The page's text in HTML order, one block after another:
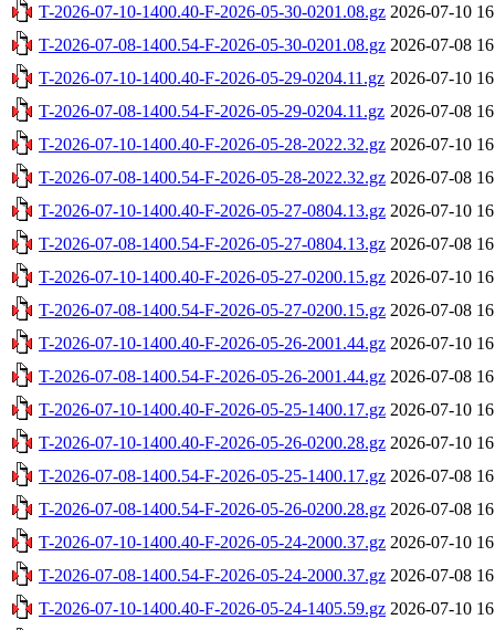
T-2026-07-10-1400.40-F-2026-05-30-0201.08.gz 2026-07-10
T-2026-07-08-1400.54-F-2026-05-30-0201.08.gz 2026-07-08
T-2026-07-10-1400.40-F-2026-05-29-0204.11.gz 2026-07-10
T-2026-07-08-1400.54-F-2026-05-29-0204.11.gz 2026-07-08
T-2026-07-10-1400.40-F-2026-05-28-2022.32.gz 2026-07-10
T-2026-07-08-1400.54-F-2026-05-28-2022.32.gz 2026-07-08
T-2026-07-10-1400.40-F-2026-05-27-0804.13.gz 2026-07-10
T-2026-07-08-1400.54-F-2026-05-27-0804.13.gz 2026-07-08
T-2026-07-10-1400.40-F-2026-05-27-0200.15.gz 2026-07-10
T-2026-07-08-1400.54-F-2026-05-27-0200.15.gz 2026-07-08
T-2026-07-10-1400.40-F-2026-05-26-2001.44.gz 2026-07-10
T-2026-07-08-1400.54-F-2026-05-26-2001.44.gz 2026-07-08
T-2026-07-10-1400.40-F-2026-05-25-1400.17.gz 2026-07-10
T-2026-07-10-1400.40-F-2026-05-26-0200.28.gz 2026-07-10
T-2026-07-08-1400.54-F-2026-05-25-1400.17.gz 2026-07-08
T-2026-07-08-1400.54-F-2026-05-26-0200.28.gz 2026-07-08
T-2026-07-10-1400.40-F-2026-05-24-2000.37.gz 2026-07-10
T-2026-07-08-1400.54-F-2026-05-24-2000.37.gz 2026-07-08
T-2026-07-10-1400.40-F-2026-05-24-1405.59.gz 2026-07-10